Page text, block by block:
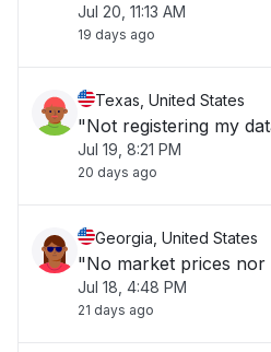
Jul 20, 11:13 AM
19 days ago
Texas, United States
"Not registering my
Jul 19, 8:21 PM
20 days ago
Georgia, United States
"No market prices nor
Jul 18, 4:48 PM
21 days ago